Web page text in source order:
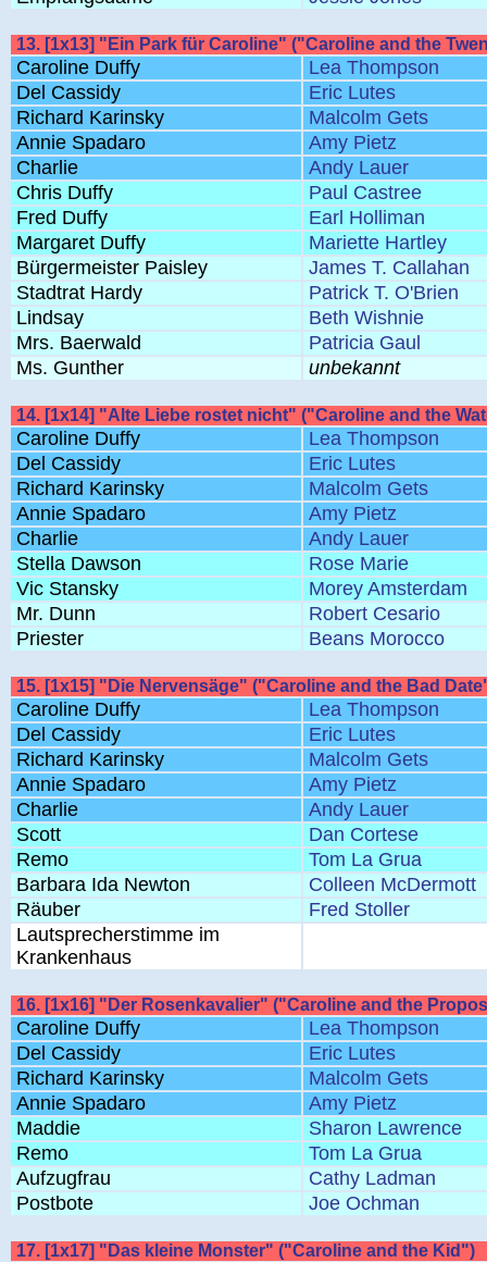
13. [1x13] "Ein Park für Caroline" ("Caroline and the
Caroline Duffy
Lea Thompson
Del Cassidy
Eric Lutes
Richard Karinsky
Malcolm Gets
Annie Spadaro
Amy Pietz
Charlie
Andy Lauer
Chris Duffy
Paul Castree
Fred Duffy
Earl Holliman
Margaret Duffy
Mariette Hartley
Bürgermeister Paisley
James T. Callahan
Stadtrat Hardy
Patrick T. O'Brien
Lindsay
Beth Wishnie
Mrs. Baerwald
Patricia Gaul
Ms. Gunther
unbekannt
14. [1x14] "Alte Liebe rostet nicht" ("Caroline and the
Caroline Duffy
Lea Thompson
Del Cassidy
Eric Lutes
Richard Karinsky
Malcolm Gets
Annie Spadaro
Amy Pietz
Charlie
Andy Lauer
Stella Dawson
Rose Marie
Vic Stansky
Morey Amsterdam
Mr. Dunn
Robert Cesario
Priester
Beans Morocco
15. [1x15] "Die Nervensäge" ("Caroline and the Bad
Caroline Duffy
Lea Thompson
Del Cassidy
Eric Lutes
Richard Karinsky
Malcolm Gets
Annie Spadaro
Amy Pietz
Charlie
Andy Lauer
Scott
Dan Cortese
Remo
Tom La Grua
Barbara Ida Newton
Colleen McDermott
Räuber
Fred Stoller
Lautsprecherstimme im
Krankenhaus
16. [1x16] "Der Rosenkavalier" ("Caroline and the
Caroline Duffy
Lea Thompson
Del Cassidy
Eric Lutes
Richard Karinsky
Malcolm Gets
Annie Spadaro
Amy Pietz
Maddie
Sharon Lawrence
Remo
Tom La Grua
Aufzugfrau
Cathy Ladman
Postbote
Joe Ochman
17. [1x17] "Das kleine Monster" ("Caroline and the Kid")